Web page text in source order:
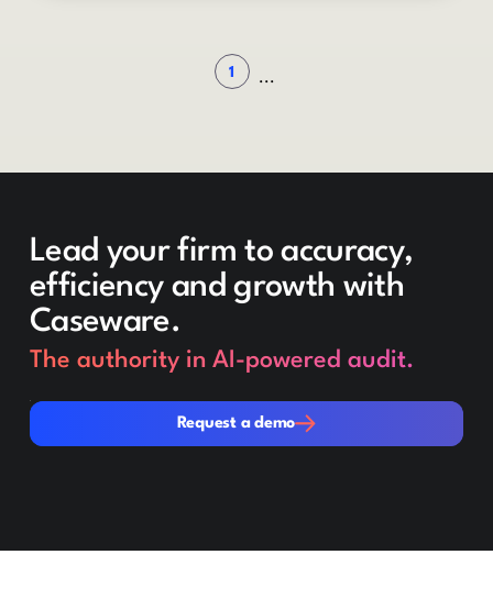
1 ...
Lead your firm to accuracy,
efficiency and growth with
Caseware.
The authority in AI-powered audit.
Request a demo
Request a demo